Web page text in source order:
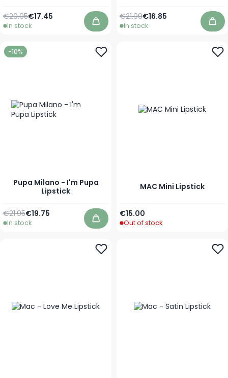
As low as
€17.45
Regular Price
€20.95
In stock Add to Cart
As low as
€16.85
Regular Price
€21.99
In stock
-10%
Pupa Milano - I'm Pupa
Lipstick
As low as
€19.75
Regular Price
€21.95
In stock Add to Cart
MAC Mini Lipstick
As low as
€15.00
Out of stock